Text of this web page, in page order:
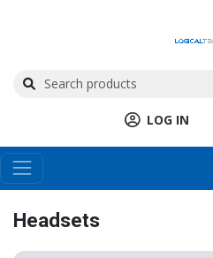
LOG IN
Headsets